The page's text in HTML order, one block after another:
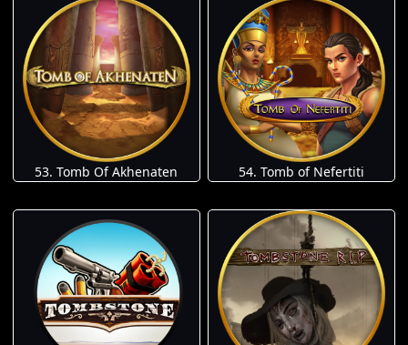
53. Tomb Of Akhenaten 54. Tomb of Nefertiti